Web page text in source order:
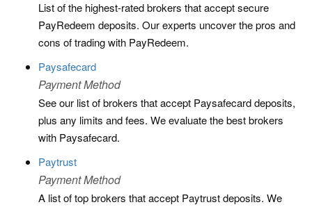
List of the highest-rated brokers that accept secure
PayRedeem deposits. Our experts uncover the pros and
cons of trading with PayRedeem.
Paysafecard
Payment Method
See our list of brokers that accept Paysafecard deposits,
plus any limits and fees. We evaluate the best brokers
with Paysafecard.
Paytrust
Payment Method
A list of top brokers that accept Paytrust deposits. We